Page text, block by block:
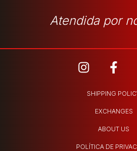
Atendida por
SHIPPING
EXCHANGES
ABOUT US
POLÍTICA DE